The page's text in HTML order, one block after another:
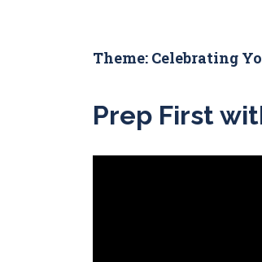
Theme: Celebrating
Prep First